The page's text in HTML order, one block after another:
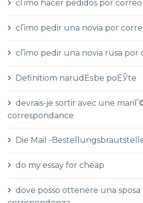
cГіmo hacer pedidos por
cГіmo pedir una novia por
cГіmo pedir una novia rusa por
Definitiom narudЕѕbe poЕЎte
devrais-je sortir avec une
correspondance
Die Mail -
do my essay for cheap
dove posso ottenere una sposa